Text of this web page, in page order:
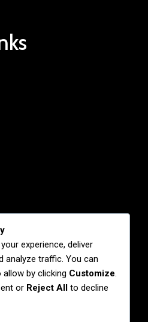
experience, deliver
analyze traffic. You can
by clicking Customize.
or Reject All to decline